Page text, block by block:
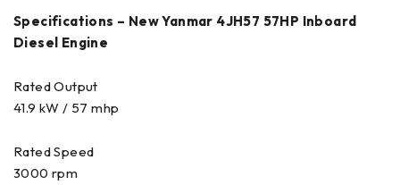
Specifications – New Yanmar 4JH57 57HP Inboard
Diesel Engine
Rated Output
41.9 kW / 57 mhp
Rated Speed
3000 rpm